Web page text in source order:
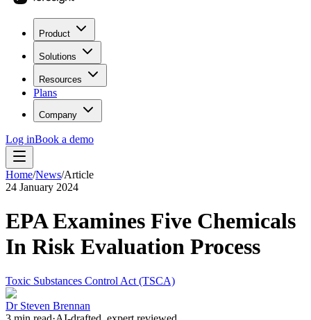
Product
Solutions
Resources
Plans
Company
Log inBook a demo
Home/News/Article
24 January 2024
EPA Examines Five Chemicals
In Risk Evaluation Process
Toxic Substances Control Act (TSCA)
Dr Steven Brennan